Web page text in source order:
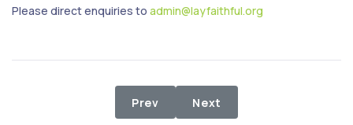
Please direct enquiries to admin@layfaithful.org
Previous article: 1st - 31st July 2024
Prev Next article: 1st - 31st
Next